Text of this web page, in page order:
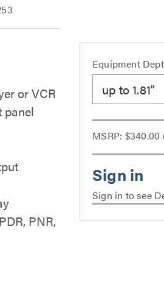
or VCR
panel
PNR,
Equipment
up to 1.81"
MSRP: $340.00
Sign in to see